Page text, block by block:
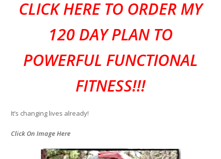
CLICK HERE TO ORDER MY
120 DAY PLAN TO
POWERFUL FUNCTIONAL
FITNESS!!!
It’s changing lives already!
Click On Image Here